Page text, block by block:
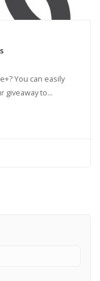
You can easily
giveaway to...